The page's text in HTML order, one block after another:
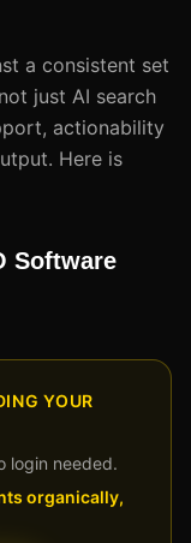
a consistent set
just AI search
actionability
Here is
Software
YOUR
login needed.
organically,